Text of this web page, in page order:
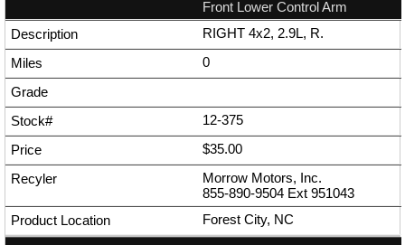
Front Lower Control Arm
RIGHT 4x2, 2.9L, R.
0
12-375
$35.00
Morrow Motors, Inc.
855-890-9504 Ext 951043
Forest City, NC